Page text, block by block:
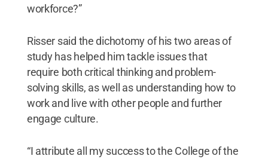
workforce?”
Risser said the dichotomy of his two areas of
study has helped him tackle issues that
require both critical thinking and problem-
solving skills, as well as understanding how to
work and live with other people and further
engage culture.
“I attribute all my success to the College of the